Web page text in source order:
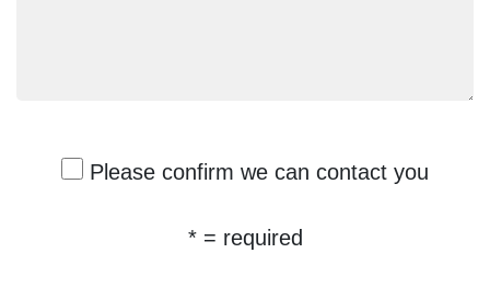
Please confirm we can contact you
* = required